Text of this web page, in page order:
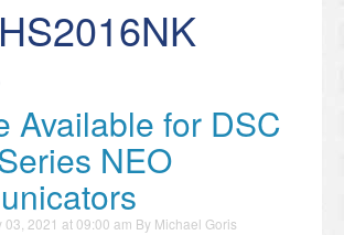
Available for DSC
NEO
03, 2021 at 09:00 am By Michael Goris